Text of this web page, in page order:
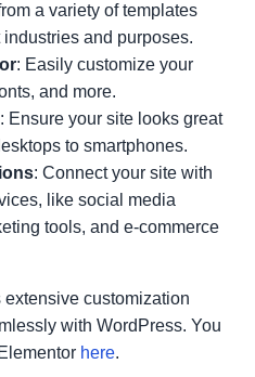
a variety of templates
and purposes.
: Easily customize your
and more.
: Ensure your site looks great
to smartphones.
: Connect your site with
like social media
tools, and e-commerce
extensive customization
with WordPress. You
here.